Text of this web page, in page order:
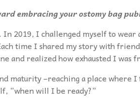
embracing your ostomy bag
In 2019, I challenged myself to
time I shared my story with
and realized how exhausted I was
maturity –reaching a place where
“when will I be ready?”